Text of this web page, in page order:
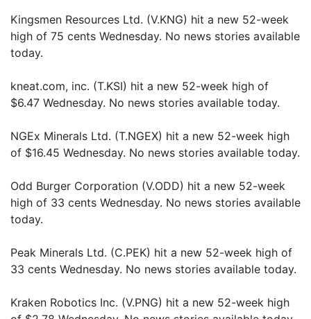
Kingsmen Resources Ltd. (V.KNG) hit a new 52-week
high of 75 cents Wednesday. No news stories available
today.
kneat.com, inc. (T.KSI) hit a new 52-week high of
$6.47 Wednesday. No news stories available today.
NGEx Minerals Ltd. (T.NGEX) hit a new 52-week high
of $16.45 Wednesday. No news stories available today.
Odd Burger Corporation (V.ODD) hit a new 52-week
high of 33 cents Wednesday. No news stories available
today.
Peak Minerals Ltd. (C.PEK) hit a new 52-week high of
33 cents Wednesday. No news stories available today.
Kraken Robotics Inc. (V.PNG) hit a new 52-week high